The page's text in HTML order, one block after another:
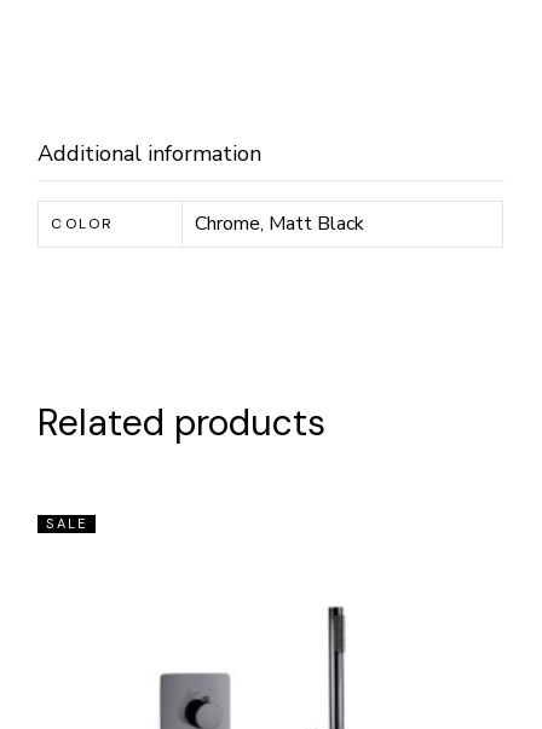
Additional information
COLOR Chrome, Matt Black
Related products
SALE